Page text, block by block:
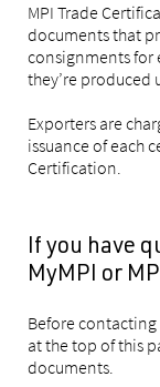
MPI Trade
documents that
consignments for
they’re produced
Exporters are
issuance of each
Certification.
If you have
MyMPI or
Before contacting
at the top of this
documents.